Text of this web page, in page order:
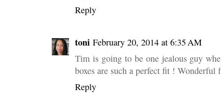
Reply
toni February 20, 2014 at 6:35 AM
Tim is going to be one jealous guy
boxes are such a perfect fit ! Wonderful
Reply